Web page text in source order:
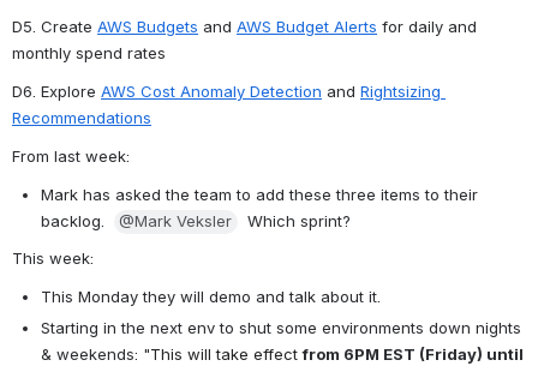
D5. Create AWS Budgets and AWS Budget Alerts for daily and
monthly spend rates
D6. Explore AWS Cost Anomaly Detection and Rightsizing
Recommendations
From last week:
Mark has asked the team to add these three items to their
backlog.
@Mark Veksler
Which sprint?
This week:
This Monday they will demo and talk about it.
Starting in the next env to shut some environments down nights
& weekends: "This will take effect from 6PM EST (Friday) until